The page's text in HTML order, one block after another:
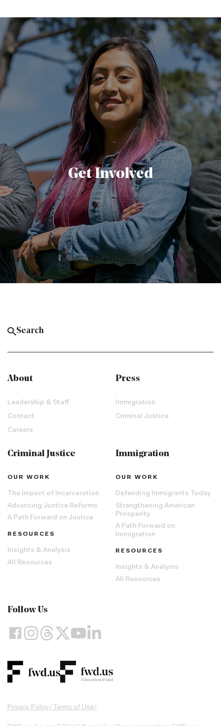
Get Involved
Loading...
About
Leadership & Staff
Contact
Careers
Press
Immigration
Criminal Justice
Criminal Justice
OUR WORK
The Impact of Incarceration
Advancing Justice Reforms
A Path Forward on Justice
RESOURCES
Insights & Analysis
All Resources
Immigration
OUR WORK
Defending Immigrants Today
Strengthening American
Prosperity
A Path Forward on
Immigration
RESOURCES
Insights & Analysis
All Resources
Follow Us
Privacy Policy/ Terms of Use/